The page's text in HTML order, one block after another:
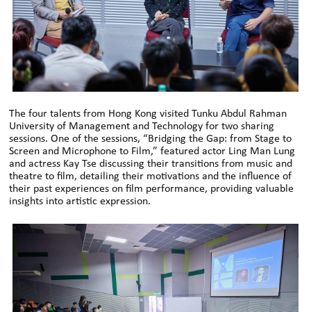
The four talents from Hong Kong visited Tunku Abdul Rahman
University of Management and Technology for two sharing
sessions. One of the sessions, “Bridging the Gap: from Stage to
Screen and Microphone to Film,” featured actor Ling Man Lung
and actress Kay Tse discussing their transitions from music and
theatre to film, detailing their motivations and the influence of
their past experiences on film performance, providing valuable
insights into artistic expression.